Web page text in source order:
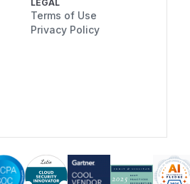
LEGAL
Terms of Use
Privacy Policy